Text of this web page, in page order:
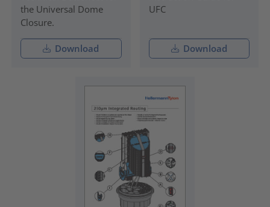
the Universal Dome
Closure.
Download
UFC
Download